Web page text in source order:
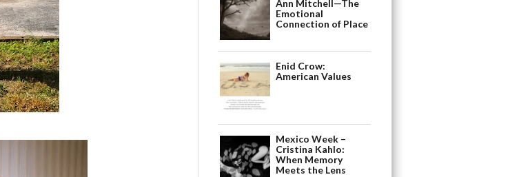
Ann Mitchell—The
Emotional
Connection of Place
Enid Crow:
American Values
Mexico Week –
Cristina Kahlo:
When Memory
Meets the Lens